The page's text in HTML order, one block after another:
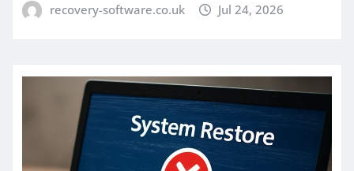
recovery-software.co.uk Jul 24, 2026